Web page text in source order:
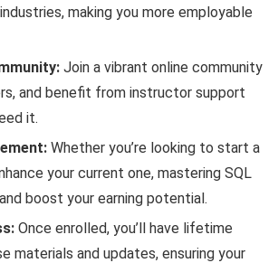
making you more employable
Join a vibrant online community
and benefit from instructor support
it.
Whether you’re looking to start a
your current one, mastering SQL
boost your earning potential.
Once enrolled, you’ll have lifetime
materials and updates, ensuring your